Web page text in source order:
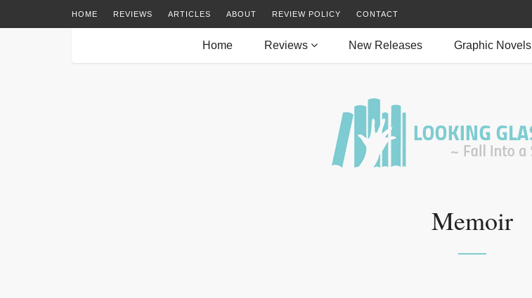
HOME REVIEWS ARTICLES ABOUT REVIEW POLICY CONTACT
Home Reviews New Releases Graphic Novels
Memoir